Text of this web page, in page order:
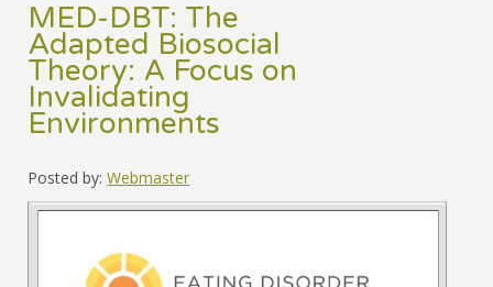
MED-DBT: The
Adapted Biosocial
Theory: A Focus on
Invalidating
Environments
Posted by: Webmaster